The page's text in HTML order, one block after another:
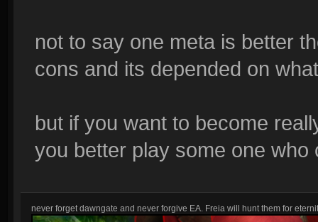
not to say one meta is better
cons and its depended on
but if you want to become
you better play some one
never forget dawngate and never forgive EA. Freia will hunt them for